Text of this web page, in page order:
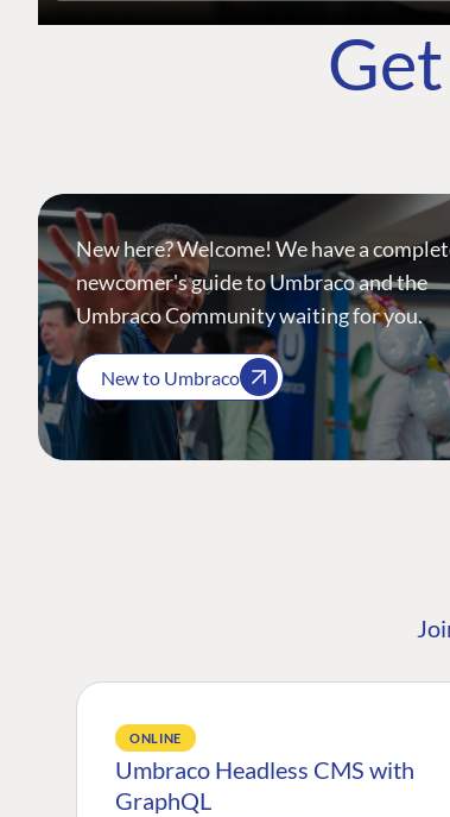
New here? Welcome! We have a
newcomer's guide to Umbraco and the
Umbraco Community waiting for you.
New to Umbraco
ONLINE
Umbraco Headless CMS with
GraphQL